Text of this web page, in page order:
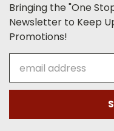
Bringing the "One
Newsletter to Keep
Promotions!
Address